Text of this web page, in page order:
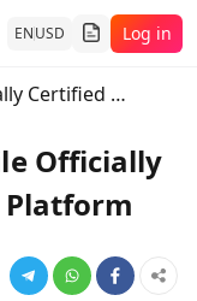
ENUSD Log in
BuffBuff — PUBG Mobile Officially Certified Game Top-up Platform
Officially
Platform